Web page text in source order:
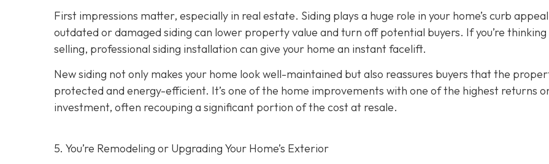
First impressions matter, especially in real estate. Siding plays a huge role in your home’s curb
outdated or damaged siding can lower property value and turn off potential buyers. If you’re
selling, professional siding installation can give your home an instant facelift.
New siding not only makes your home look well-maintained but also reassures buyers that the
protected and energy-efficient. It’s one of the home improvements with one of the highest returns
investment, often recouping a significant portion of the cost at resale.
5. You’re Remodeling or Upgrading Your Home’s Exterior